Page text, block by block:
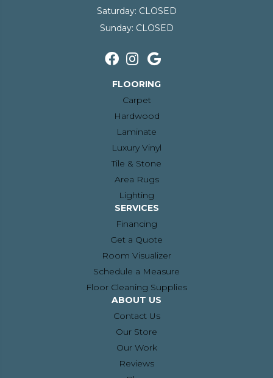
Saturday: CLOSED
Sunday: CLOSED
FLOORING
Carpet
Hardwood
Laminate
Luxury Vinyl
Tile & Stone
Area Rugs
Lighting
SERVICES
Financing
Get a Quote
Room Visualizer
Schedule a Measure
Floor Cleaning Supplies
ABOUT US
Contact Us
Our Store
Our Work
Reviews